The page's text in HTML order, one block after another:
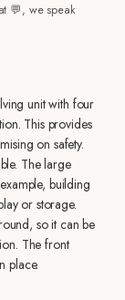
💬, we speak
unit with four
This provides
on safety.
The large
building
or storage.
so it can be
The front
place.